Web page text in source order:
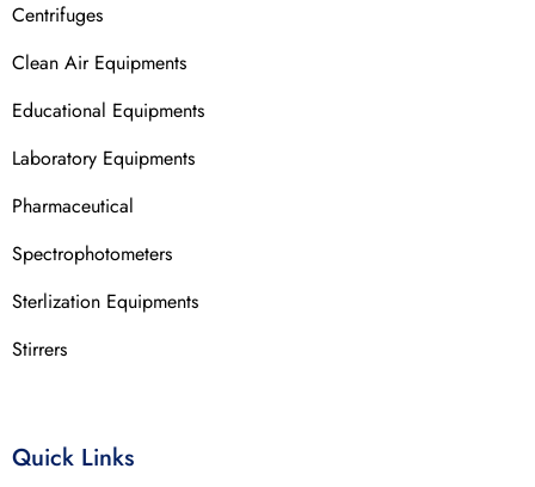
Centrifuges
Clean Air Equipments
Educational Equipments
Laboratory Equipments
Pharmaceutical
Spectrophotometers
Sterlization Equipments
Stirrers
Quick Links